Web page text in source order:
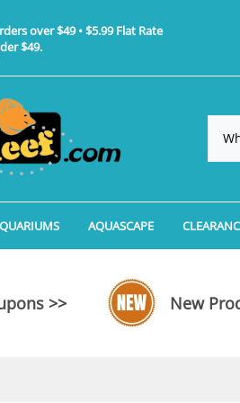
over $49 • $5.99 Flat Rate
$49.
& Water Treatments By
Coralife BioCube REEF/
Coralife BioCube Freshwater
Aquariums by Manufacturer: JBJ
AQUASCAPE
Aquarium Plant Tools
Aquarium Background
>> New